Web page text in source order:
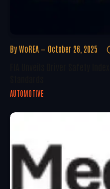
By WoREA October 26, 2025
AUTOMOTIVE